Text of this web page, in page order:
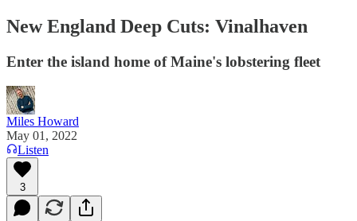
New England Deep Cuts: Vinalhaven
Enter the island home of Maine's lobstering fleet
Miles Howard
May 01, 2022
Listen
3